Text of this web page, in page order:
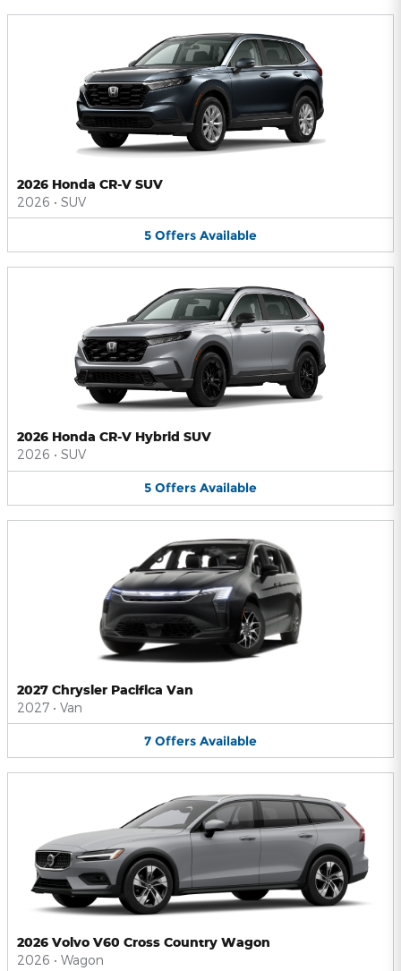
2026 Honda CR-V SUV
2026 • SUV
5 Offers Available
2026 Honda CR-V Hybrid SUV
2026 • SUV
5 Offers Available
2027 Chrysler Pacifica Van
2027 • Van
7 Offers Available
2026 Volvo V60 Cross Country Wagon
2026 • Wagon